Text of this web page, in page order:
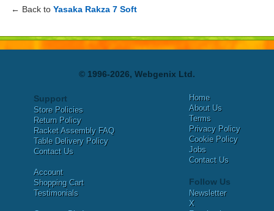
← Back to Yasaka Rakza 7 Soft
© 1996-2026, Webgenix Ltd.
Support
Store Policies
Return Policy
Racket Assembly FAQ
Table Delivery Policy
Contact Us
Account
Shopping Cart
Testimonials
Home
About Us
Terms
Privacy Policy
Cookie Policy
Jobs
Contact Us
Follow Us
Newsletter
X